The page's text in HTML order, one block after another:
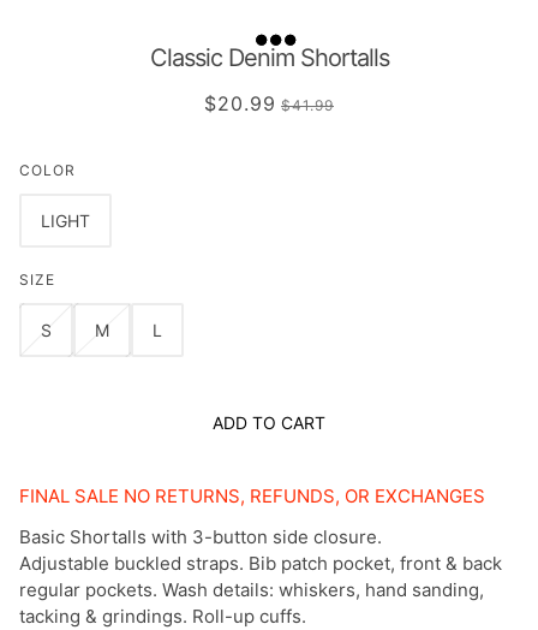
Classic Denim Shortalls
$20.99 $41.99
COLOR
LIGHT
SIZE
S M L
ADD TO CART
FINAL SALE NO RETURNS, REFUNDS, OR EXCHANGES
Basic Shortalls with 3-button side closure.
Adjustable buckled straps. Bib patch pocket, front & back
regular pockets. Wash details: whiskers, hand sanding,
tacking & grindings. Roll-up cuffs.